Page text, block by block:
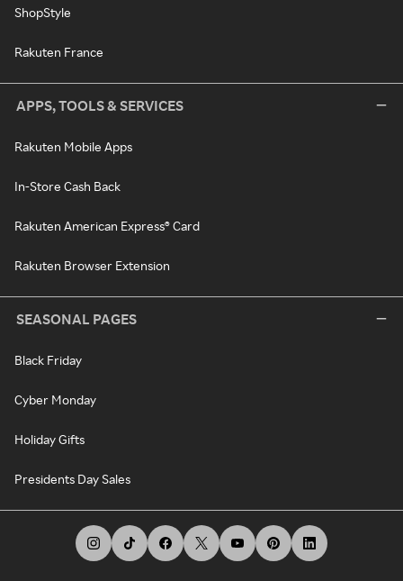
ShopStyle
Rakuten France
APPS, TOOLS & SERVICES
Rakuten Mobile Apps
In-Store Cash Back
Rakuten American Express® Card
Rakuten Browser Extension
SEASONAL PAGES
Black Friday
Cyber Monday
Holiday Gifts
Presidents Day Sales